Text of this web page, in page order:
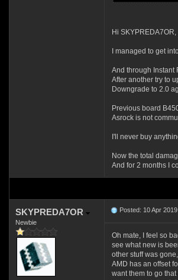
Hi SKYPREDA7OR,
I managed to get
And through Instant
After another try to
Downgrade to 2.0
Previous board
Asrock is not
I'll never buy
Now the total
And for 2 months I
SKYPREDA7OR
Newbie
Posted: 10 Apr
Oh mate, I feel so
see what new is
other stuff was
AMD has an offset
want them to go